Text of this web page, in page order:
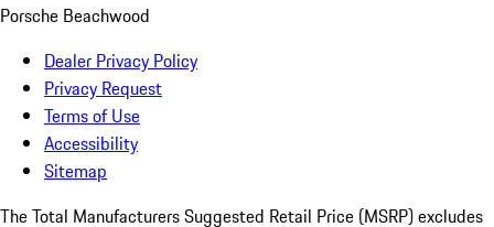
Porsche Beachwood
Dealer Privacy Policy
Privacy Request
Terms of Use
Accessibility
Sitemap
The Total Manufacturers Suggested Retail Price (MSRP) excludes